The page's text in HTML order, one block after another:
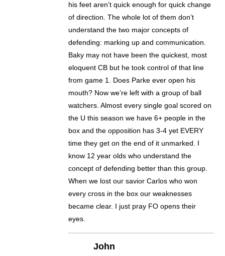
his feet aren’t quick enough for quick change
of direction. The whole lot of them don’t
understand the two major concepts of
defending: marking up and communication.
Baky may not have been the quickest, most
eloquent CB but he took control of that line
from game 1. Does Parke ever open his
mouth? Now we’re left with a group of ball
watchers. Almost every single goal scored on
the U this season we have 6+ people in the
box and the opposition has 3-4 yet EVERY
time they get on the end of it unmarked. I
know 12 year olds who understand the
concept of defending better than this group.
When we lost our savior Carlos who won
every cross in the box our weaknesses
became clear. I just pray FO opens their
eyes.
John